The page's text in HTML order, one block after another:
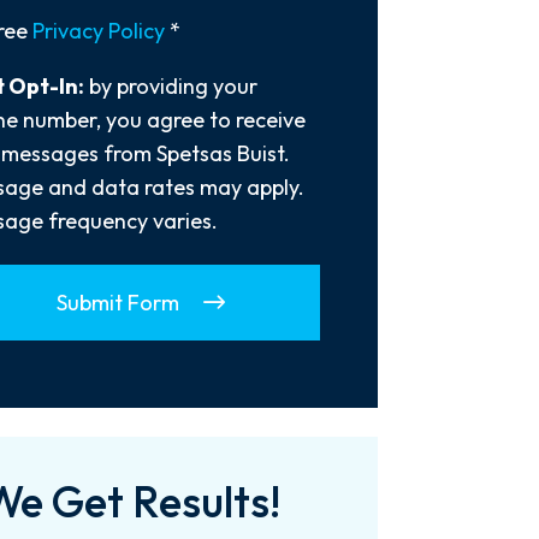
Privacy Policy *
Opt-In: by providing your
number, you agree to receive
from Spetsas Buist.
and data rates may apply.
frequency varies.
Submit Form
Get Results!